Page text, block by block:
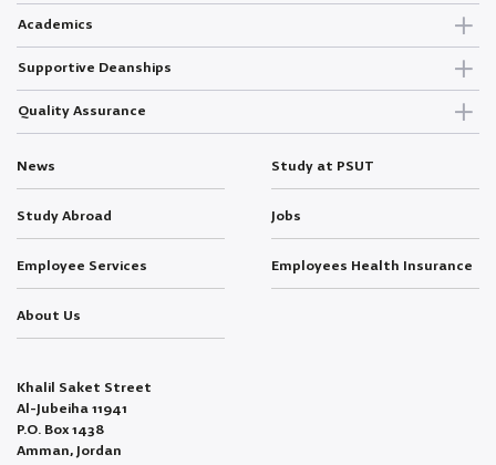
Academics
Supportive Deanships
Quality Assurance
News Study at PSUT
Study Abroad Jobs
Employee Services Employees Health Insurance
About Us
Khalil Saket Street
Al-Jubeiha 11941
P.O. Box 1438
Amman, Jordan